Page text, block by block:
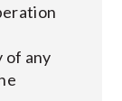
of any